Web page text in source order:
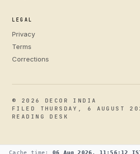
LEGAL
Privacy
Terms
Corrections
© 2026 DECOR INDIA
FILED THURSDAY, 6 AUGUST
READING DESK